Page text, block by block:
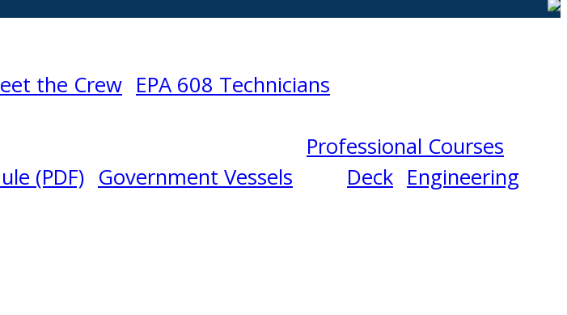
the Crew EPA 608 Technicians
(PDF) Government Vessels
Professional Courses
Deck Engineering